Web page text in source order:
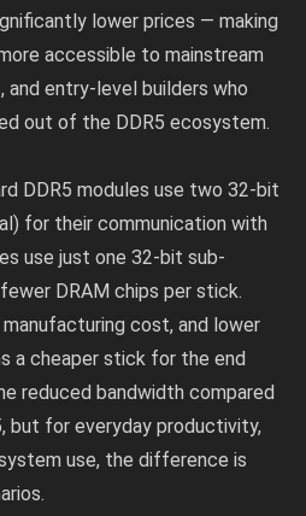
lower prices — making
accessible to mainstream
entry-level builders who
out of the DDR5 ecosystem.
DDR5 modules use two 32-bit
for their communication with
use just one 32-bit sub-
DRAM chips per stick.
cost, and lower
a cheaper stick for the end
reduced bandwidth compared
but for everyday productivity,
use, the difference is